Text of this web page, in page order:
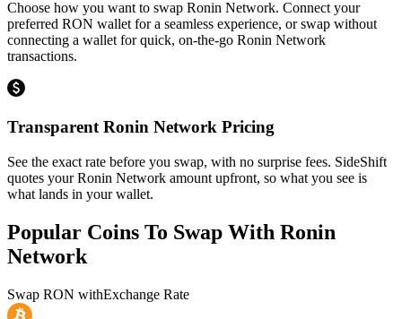
Choose how you want to swap Ronin Network. Connect your
preferred RON wallet for a seamless experience, or swap without
connecting a wallet for quick, on-the-go Ronin Network
transactions.
Transparent Ronin Network Pricing
See the exact rate before you swap, with no surprise fees. SideShift
quotes your Ronin Network amount upfront, so what you see is
what lands in your wallet.
Popular Coins To Swap With Ronin
Network
Swap RON withExchange Rate